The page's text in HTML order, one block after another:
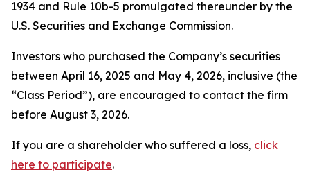
1934 and Rule 10b-5 promulgated thereunder by the
U.S. Securities and Exchange Commission.
Investors who purchased the Company’s securities
between April 16, 2025 and May 4, 2026, inclusive (the
“Class Period”), are encouraged to contact the firm
before August 3, 2026.
If you are a shareholder who suffered a loss, click
here to participate.